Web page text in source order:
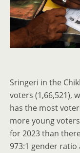
Sringeri in the
voters (1,66,521),
has the most
more young
for 2023 than
973:1 gender ratio